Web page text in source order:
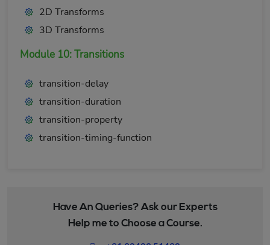
2D Transforms
3D Transforms
Module 10: Transitions
transition-delay
transition-duration
transition-property
transition-timing-function
Have An Queries? Ask our Experts
Help me to Choose a Course.